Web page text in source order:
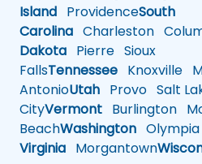
Island ProvidenceSouth
Carolina Charleston
Dakota Pierre Sioux
FallsTennessee Knoxville
AntonioUtah Provo Salt
CityVermont Burlington
BeachWashington Olympia
Virginia Morgantown